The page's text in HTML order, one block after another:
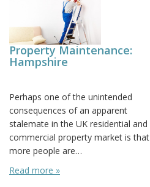
Property Maintenance:
Hampshire
Perhaps one of the unintended
consequences of an apparent
stalemate in the UK residential and
commercial property market is that
more people are…
Read more »